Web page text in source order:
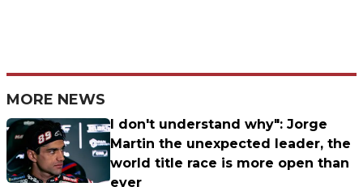
MORE NEWS
I don't understand why": Jorge
Martin the unexpected leader, the
world title race is more open than
ever